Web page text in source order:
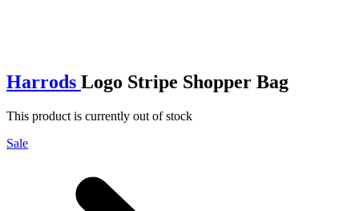
Harrods Logo Stripe Shopper Bag
This product is currently out of stock
Sale